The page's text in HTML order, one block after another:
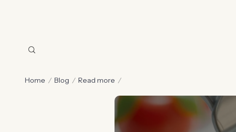
Home Blog Read more